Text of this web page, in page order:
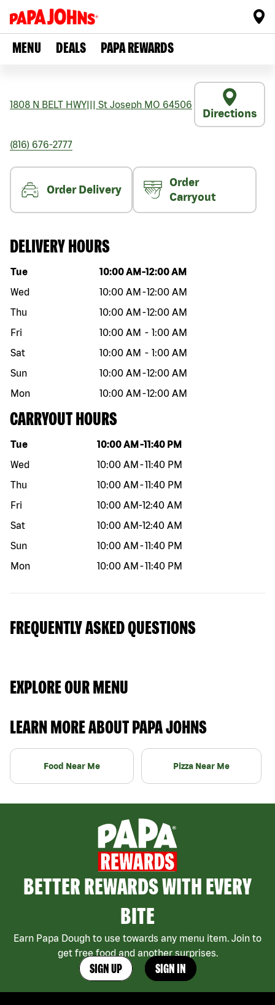
MENU DEALS PAPA REWARDS
1808 N BELT HWY St Joseph MO 64506
Directions
(816) 676-2777
Order Delivery
Order
Carryout
DELIVERY HOURS
Day of the week Hours
Tue 10:00 AM -12:00 AM
Wed
10:00 AM -12:00 AM
Thu
10:00 AM -12:00 AM
Fri
10:00 AM - 1:00 AM
Sat
10:00 AM - 1:00 AM
Sun
10:00 AM -12:00 AM
Mon
10:00 AM -12:00 AM
CARRYOUT HOURS
Day of the week Hours
Tue 10:00 AM -11:40 PM
Wed
10:00 AM -11:40 PM
Thu
10:00 AM -11:40 PM
Fri
10:00 AM-12:40 AM
Sat
10:00 AM-12:40 AM
Sun
10:00 AM -11:40 PM
Mon
10:00 AM -11:40 PM
FREQUENTLY ASKED QUESTIONS
EXPLORE OUR MENU
LEARN MORE ABOUT PAPA JOHNS
Food Near Me Pizza Near Me
BETTER REWARDS WITH EVERY
BITE
Earn Papa Dough to use towards any menu item. Join to
get free food and another surprises.
SIGN UP SIGN IN